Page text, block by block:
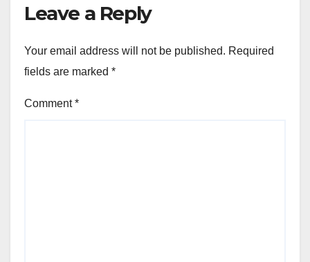
Leave a Reply
Your email address will not be published. Required
fields are marked *
Comment*